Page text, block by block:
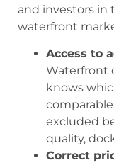
and investors in
waterfront
Access to
Waterfront
knows
excluded
quality,
Correct